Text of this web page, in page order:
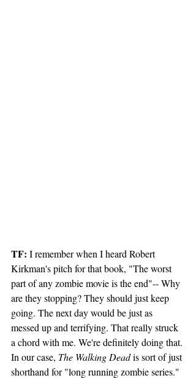
TF: I remember when I heard Robert
Kirkman's pitch for that book, "The worst
part of any zombie movie is the end"-- Why
are they stopping? They should just keep
going. The next day would be just as
messed up and terrifying. That really struck
a chord with me. We're definitely doing that.
In our case, The Walking Dead is sort of just
shorthand for "long running zombie series."